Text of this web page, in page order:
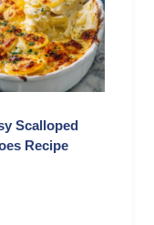
Scalloped
Recipe